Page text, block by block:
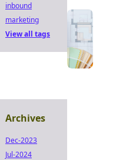
inbound
marketing
View all tags
Archives
Dec-2023
Jul-2024